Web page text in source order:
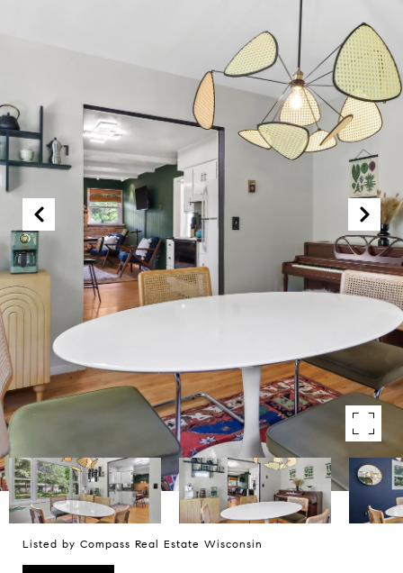
Listed by Compass Real Estate Wisconsin